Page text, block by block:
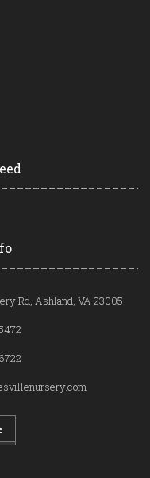
Rd, Ashland, VA 23005